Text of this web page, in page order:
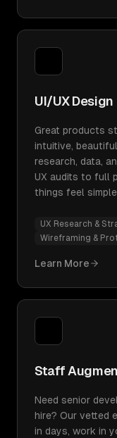
UI/UX Design
Great products
intuitive,
research, data,
UX audits to full
things feel simple.
UX Research &
Wireframing &
Learn More
Staff
Need senior
hire? Our vetted
in days, work in